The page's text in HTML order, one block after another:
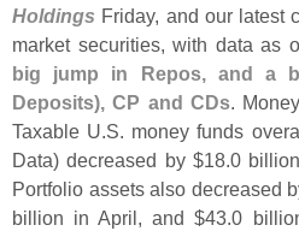
Holdings Friday, and our latest
market securities, with data as
big jump in Repos, and a
Deposits), CP and CDs.
Taxable U.S. money funds
Data) decreased by $18.0
Portfolio assets also decreased
billion in April, and $43.0